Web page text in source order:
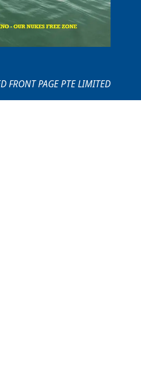
FRONT PAGE PTE LIMITED